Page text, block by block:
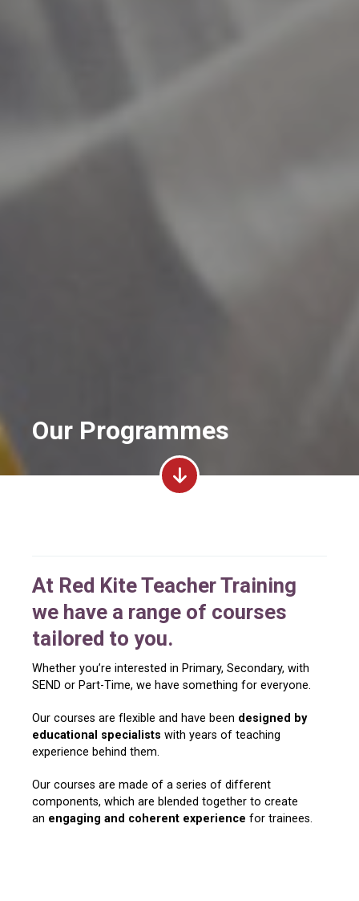
Our Programmes
At Red Kite Teacher Training
we have a range of courses
tailored to you.
Whether you’re interested in Primary, Secondary, with
SEND or Part-Time, we have something for everyone.
Our courses are flexible and have been designed by
educational specialists with years of teaching
experience behind them.
Our courses are made of a series of different
components, which are blended together to create
an engaging and coherent experience for trainees.